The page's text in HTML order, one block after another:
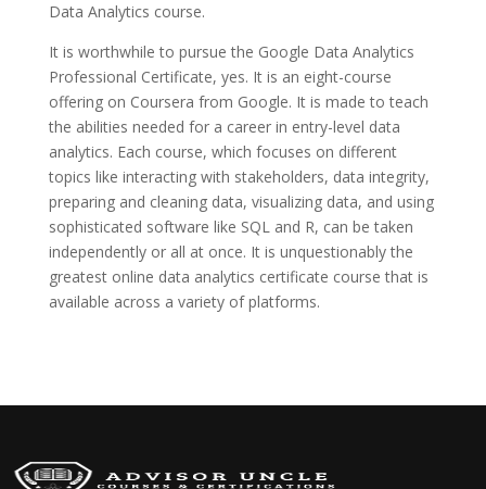
Data Analytics course.
It is worthwhile to pursue the Google Data Analytics
Professional Certificate, yes. It is an eight-course
offering on Coursera from Google. It is made to teach
the abilities needed for a career in entry-level data
analytics. Each course, which focuses on different
topics like interacting with stakeholders, data integrity,
preparing and cleaning data, visualizing data, and using
sophisticated software like SQL and R, can be taken
independently or all at once. It is unquestionably the
greatest online data analytics certificate course that is
available across a variety of platforms.